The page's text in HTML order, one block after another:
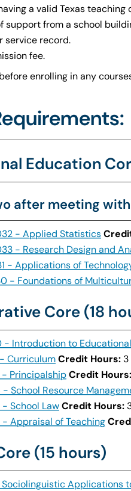
a valid Texas teaching
support from a school
service record.
fee.
enrolling in any
Education
after meeting
- Applied Statistics
- Research Design and
- Applications of
- Foundations of
Core (18
- Introduction to
- CurriculumCredit Hours: 3
- PrincipalshipCredit Hours:
- School Resource
- School LawCredit Hours:
- Appraisal of Teaching
(15 hours)
Sociolinguistic Applications